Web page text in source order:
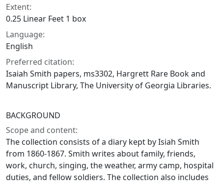
Extent:
0.25 Linear Feet 1 box
Language:
English
Preferred citation:
Isaiah Smith papers, ms3302, Hargrett Rare Book and
Manuscript Library, The University of Georgia Libraries.
BACKGROUND
Scope and content:
The collection consists of a diary kept by Isiah Smith
from 1860-1867. Smith writes about family, friends,
work, church, singing, the weather, army camp, hospital
duties, and fellow soldiers. The collection also includes